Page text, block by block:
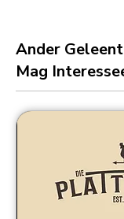
Ander
Mag